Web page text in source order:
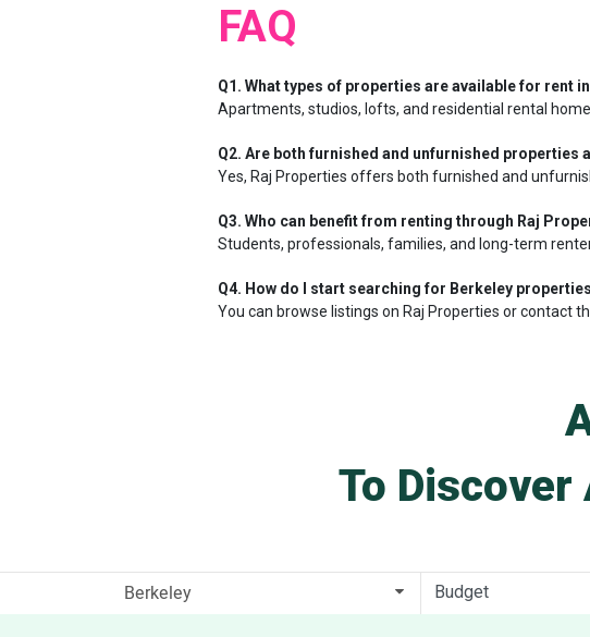
FAQ
Q1. What types of properties are available for rent
Apartments, studios, lofts, and residential rental
Q2. Are both furnished and unfurnished properties
Yes, Raj Properties offers both furnished and
Q3. Who can benefit from renting through Raj
Students, professionals, families, and long-term
Q4. How do I start searching for Berkeley
You can browse listings on Raj Properties or contact
To Discover
Budget